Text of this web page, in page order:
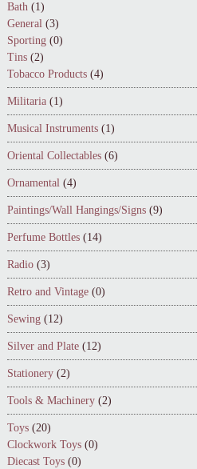
Bath (1)
General (3)
Sporting (0)
Tins (2)
Tobacco Products (4)
Militaria (1)
Musical Instruments (1)
Oriental Collectables (6)
Ornamental (4)
Paintings/Wall Hangings/Signs (9)
Perfume Bottles (14)
Radio (3)
Retro and Vintage (0)
Sewing (12)
Silver and Plate (12)
Stationery (2)
Tools & Machinery (2)
Toys (20)
Clockwork Toys (0)
Diecast Toys (0)